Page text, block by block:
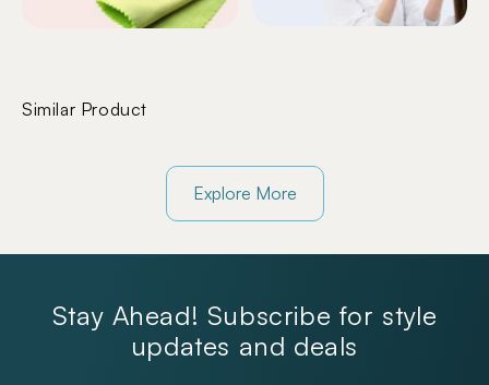
Similar Product
Explore More
Stay Ahead! Subscribe for style
updates and deals